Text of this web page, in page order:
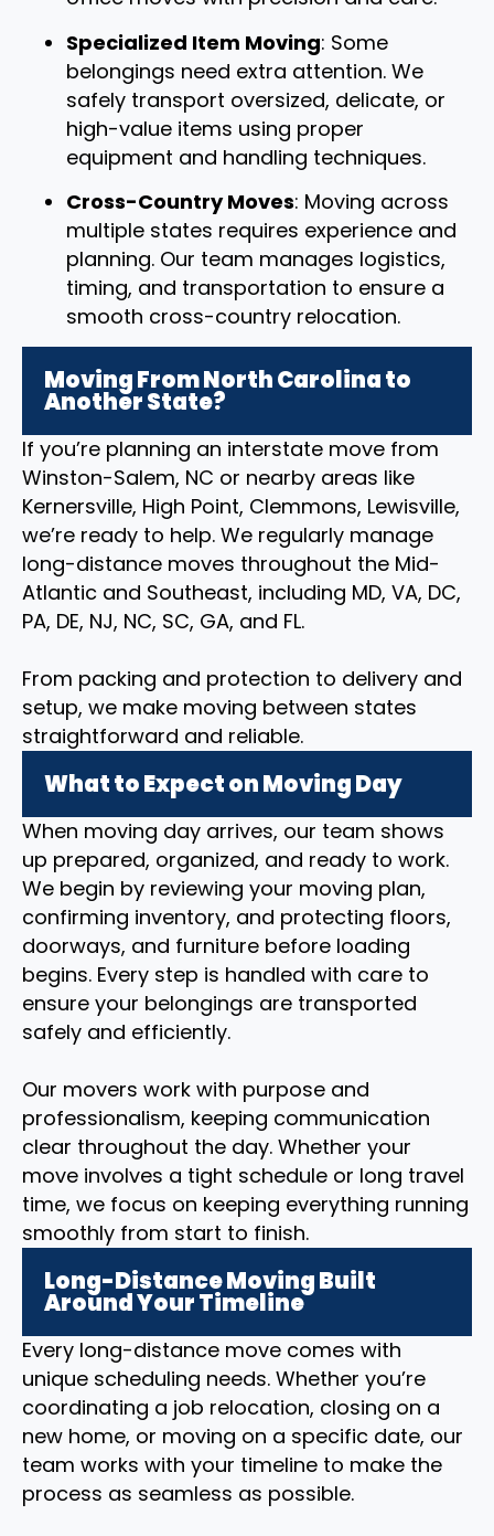
Specialized Item Moving: Some
belongings need extra attention. We
safely transport oversized, delicate, or
high-value items using proper
equipment and handling techniques.
Cross-Country Moves: Moving across
multiple states requires experience and
planning. Our team manages logistics,
timing, and transportation to ensure a
smooth cross-country relocation.
Moving From North Carolina to
Another State?
If you’re planning an interstate move from
Winston-Salem, NC or nearby areas like
Kernersville, High Point, Clemmons, Lewisville,
we’re ready to help. We regularly manage
long-distance moves throughout the Mid-
Atlantic and Southeast, including MD, VA, DC,
PA, DE, NJ, NC, SC, GA, and FL.
From packing and protection to delivery and
setup, we make moving between states
straightforward and reliable.
What to Expect on Moving Day
When moving day arrives, our team shows
up prepared, organized, and ready to work.
We begin by reviewing your moving plan,
confirming inventory, and protecting floors,
doorways, and furniture before loading
begins. Every step is handled with care to
ensure your belongings are transported
safely and efficiently.
Our movers work with purpose and
professionalism, keeping communication
clear throughout the day. Whether your
move involves a tight schedule or long travel
time, we focus on keeping everything running
smoothly from start to finish.
Long-Distance Moving Built
Around Your Timeline
Every long-distance move comes with
unique scheduling needs. Whether you’re
coordinating a job relocation, closing on a
new home, or moving on a specific date, our
team works with your timeline to make the
process as seamless as possible.